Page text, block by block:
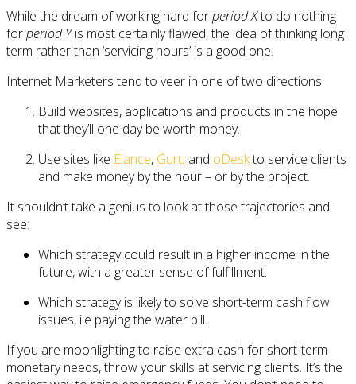
While the dream of working hard forperiod Xto do nothing
forperiod Yis most certainly flawed, the idea of thinking long
term rather than ‘servicing hours’ is a good one.
Internet Marketers tend to veer in one of two directions.
Build websites, applications and products in the hope
that they’ll one day be worth money.
Use sites like Elance, Guru and oDeskto service clients
and make money by the hour – or by the project.
It shouldn’t take a genius to look at those trajectories and
see:
Which strategy could result in a higher income in the
future, with a greater sense of fulfillment.
Which strategy is likely to solve short-term cash flow
issues, i.e paying the water bill.
If you are moonlighting to raise extra cash for short-term
monetary needs, throw your skills at servicing clients. It’s the